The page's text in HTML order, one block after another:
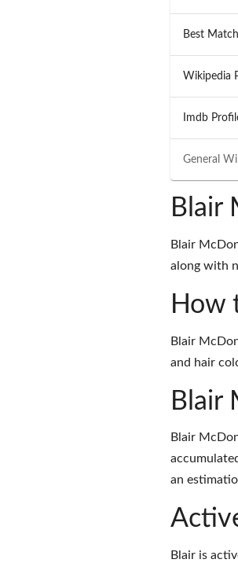
General
Best
Wikipedia
Imdb
Blair
Blair
along with
How
Blair
and hair
Blair
Blair
an
Blair is